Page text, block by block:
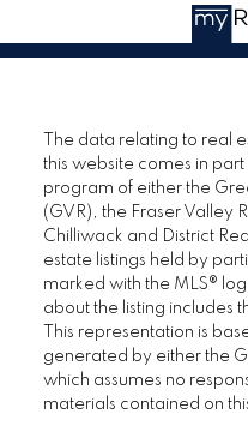
The data relating to real
this website comes in
program of either the
(GVR), the Fraser Valley
Chilliwack and District
estate listings held by
marked with the MLS®
about the listing includes
This representation is
generated by either the
which assumes no
materials contained on